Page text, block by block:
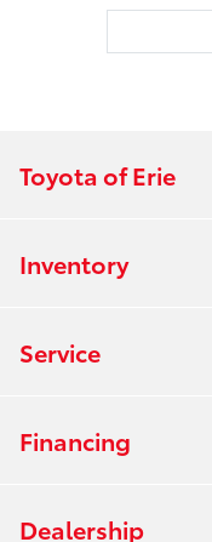
Toyota of Erie
Inventory
Service
Financing
Dealership